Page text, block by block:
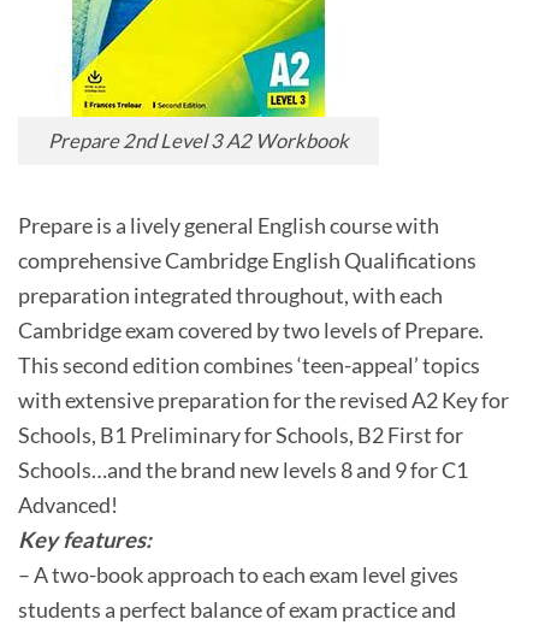
Prepare 2nd Level 3 A2 Workbook
Prepare is a lively general English course with
comprehensive Cambridge English Qualifications
preparation integrated throughout, with each
Cambridge exam covered by two levels of Prepare.
This second edition combines ‘teen-appeal’ topics
with extensive preparation for the revised A2 Key for
Schools, B1 Preliminary for Schools, B2 First for
Schools…and the brand new levels 8 and 9 for C1
Advanced!
Key features:
– A two-book approach to each exam level gives
students a perfect balance of exam practice and